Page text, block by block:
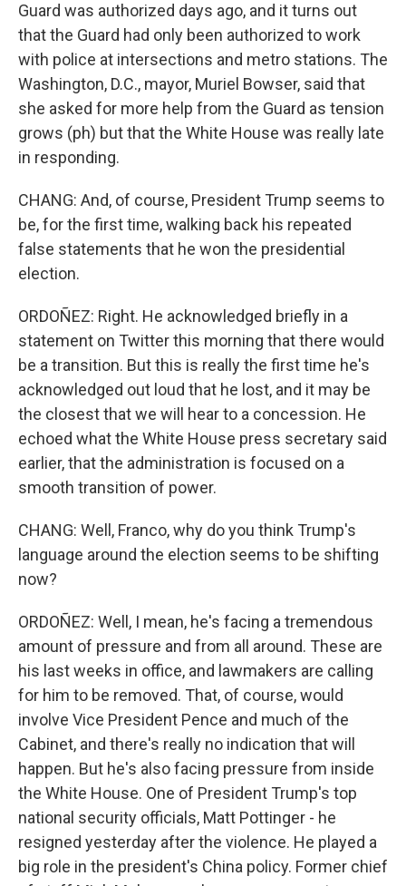
Guard was authorized days ago, and it turns out
that the Guard had only been authorized to work
with police at intersections and metro stations. The
Washington, D.C., mayor, Muriel Bowser, said that
she asked for more help from the Guard as tension
grows (ph) but that the White House was really late
in responding.
CHANG: And, of course, President Trump seems to
be, for the first time, walking back his repeated
false statements that he won the presidential
election.
ORDOÑEZ: Right. He acknowledged briefly in a
statement on Twitter this morning that there would
be a transition. But this is really the first time he's
acknowledged out loud that he lost, and it may be
the closest that we will hear to a concession. He
echoed what the White House press secretary said
earlier, that the administration is focused on a
smooth transition of power.
CHANG: Well, Franco, why do you think Trump's
language around the election seems to be shifting
now?
ORDOÑEZ: Well, I mean, he's facing a tremendous
amount of pressure and from all around. These are
his last weeks in office, and lawmakers are calling
for him to be removed. That, of course, would
involve Vice President Pence and much of the
Cabinet, and there's really no indication that will
happen. But he's also facing pressure from inside
the White House. One of President Trump's top
national security officials, Matt Pottinger - he
resigned yesterday after the violence. He played a
big role in the president's China policy. Former chief